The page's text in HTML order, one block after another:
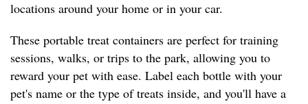
locations around your home or in your car.
These portable treat containers are perfect for training
sessions, walks, or trips to the park, allowing you to
reward your pet with ease. Label each bottle with your
pet's name or the type of treats inside, and you'll have a